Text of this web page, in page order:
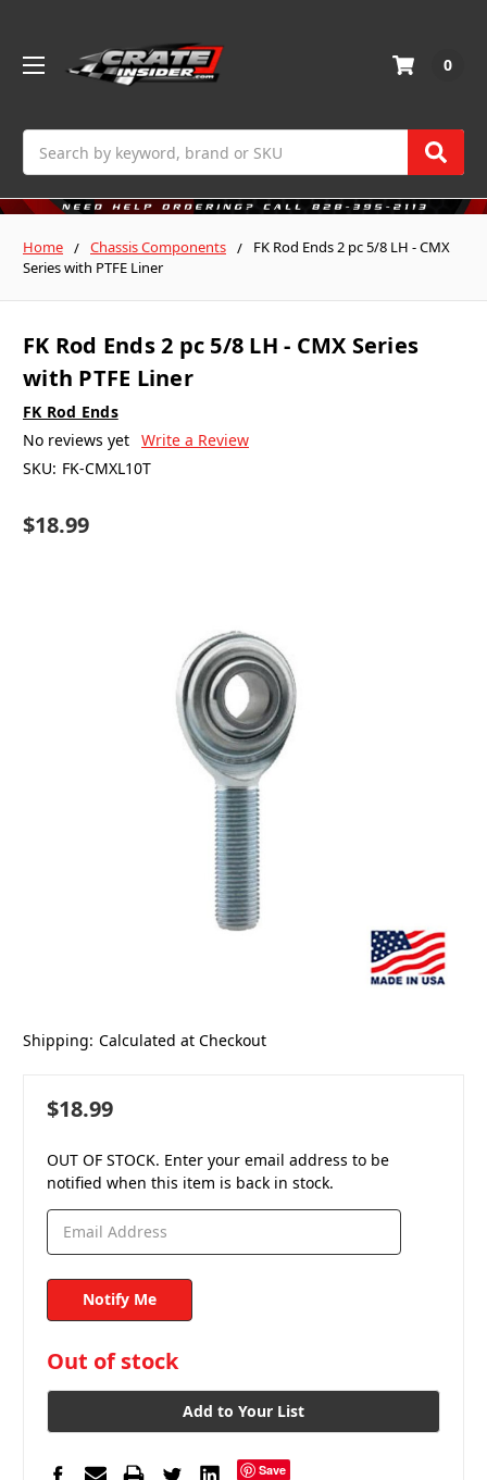
0
Home Chassis Components
FK Rod Ends 2 pc 5/8 LH - CMX
Series with PTFE Liner
FK Rod Ends 2 pc 5/8 LH - CMX Series
with PTFE Liner
FK Rod Ends
No reviews yet Write a Review
SKU: FK-CMXL10T
$18.99
Shipping: Calculated at Checkout
$18.99
OUT OF STOCK. Enter your email address to be
notified when this item is back in stock.
in
stock
Out of stock
Add to Your List
Save